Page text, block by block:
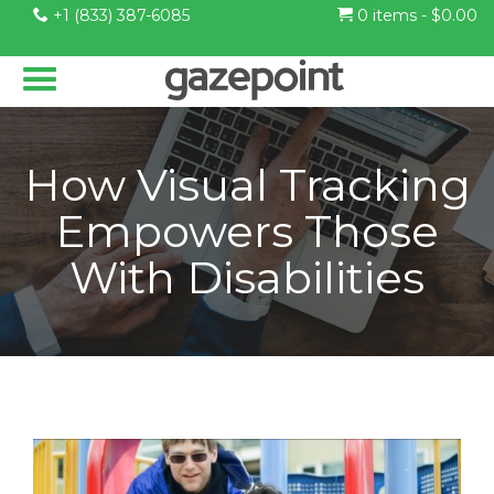
+1 (833) 387-6085 0 items - $0.00
How Visual Tracking
Empowers Those
With Disabilities